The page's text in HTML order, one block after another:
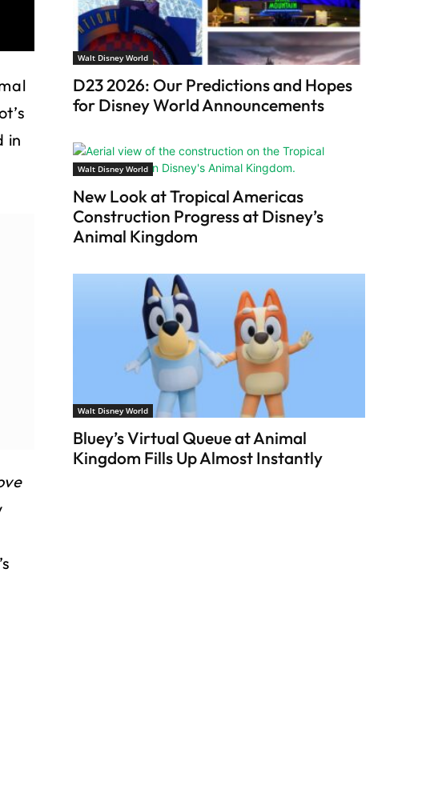
in
Walt Disney World
D23 2026: Our Predictions and Hopes
for Disney World Announcements
Walt Disney World
New Look at Tropical Americas
Construction Progress at Disney’s
Animal Kingdom
Walt Disney World
Bluey’s Virtual Queue at Animal
Kingdom Fills Up Almost Instantly